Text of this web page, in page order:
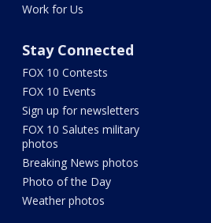
Work for Us
Stay Connected
FOX 10 Contests
FOX 10 Events
Sign up for newsletters
FOX 10 Salutes military
photos
Breaking News photos
Photo of the Day
Weather photos